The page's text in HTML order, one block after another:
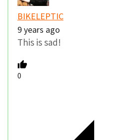
BIKELEPTIC
9 years ago
This is sad!
0